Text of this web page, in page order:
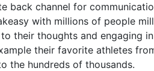
back channel for
with millions of people
their thoughts and engaging
their favorite athletes
the hundreds of thousands.